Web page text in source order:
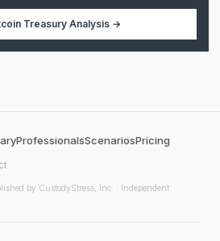
Treasury Analysis→
ProfessionalsScenariosPricing
by CustodyStress, Inc. · Independent